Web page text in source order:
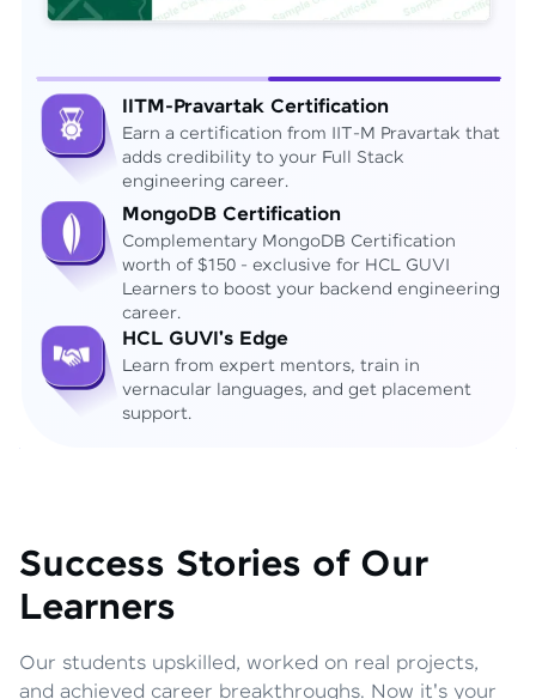
IITM-Pravartak Certification
Earn a certification from IIT-M Pravartak that
adds credibility to your Full Stack
engineering career.
MongoDB Certification
Complementary MongoDB Certification
worth of $150 - exclusive for HCL GUVI
Learners to boost your backend engineering
career.
HCL GUVI's Edge
Learn from expert mentors, train in
vernacular languages, and get placement
support.
Success Stories of Our
Learners
Our students upskilled, worked on real projects,
and achieved career breakthroughs. Now it's your